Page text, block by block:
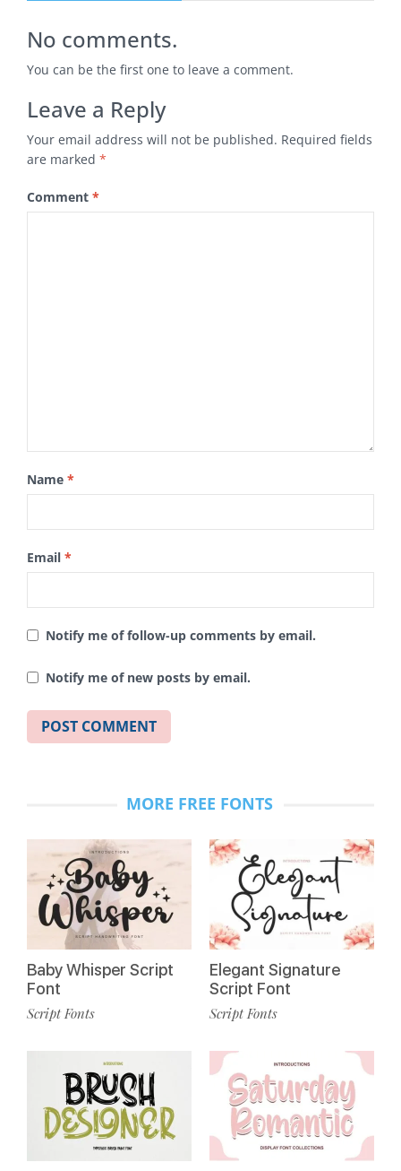
No comments.
You can be the first one to leave a comment.
Leave a Reply
Your email address will not be published. Required fields
are marked *
Comment *
Name *
Email *
Notify me of follow-up comments by email.
Notify me of new posts by email.
MORE FREE FONTS
Baby Whisper Script
Font
Script Fonts
Elegant Signature
Script Font
Script Fonts